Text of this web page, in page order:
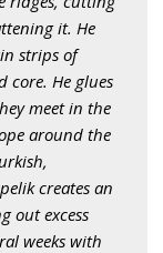
it. He
strips of
core. He glues
meet in the
around the
creates an
out excess
weeks with